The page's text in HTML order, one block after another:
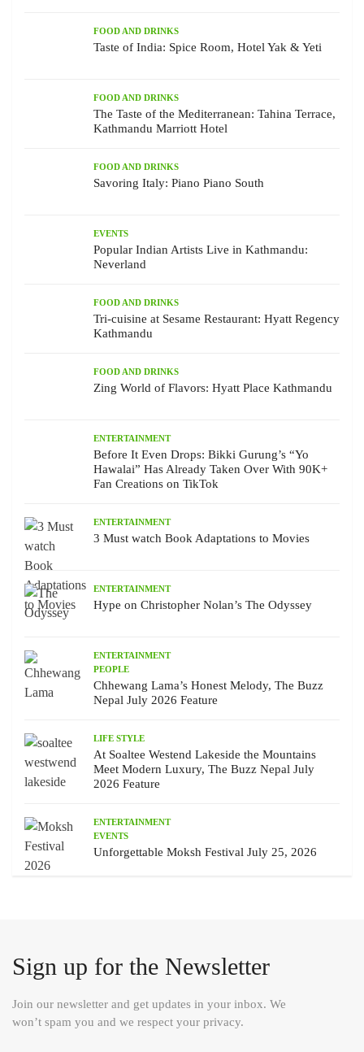
FOOD AND DRINKS
Taste of India: Spice Room, Hotel Yak & Yeti
FOOD AND DRINKS
The Taste of the Mediterranean: Tahina Terrace,
Kathmandu Marriott Hotel
FOOD AND DRINKS
Savoring Italy: Piano Piano South
EVENTS
Popular Indian Artists Live in Kathmandu:
Neverland
FOOD AND DRINKS
Tri-cuisine at Sesame Restaurant: Hyatt Regency
Kathmandu
FOOD AND DRINKS
Zing World of Flavors: Hyatt Place Kathmandu
ENTERTAINMENT
Before It Even Drops: Bikki Gurung’s “Yo
Hawalai” Has Already Taken Over With 90K+
Fan Creations on TikTok
ENTERTAINMENT
3 Must watch Book Adaptations to Movies
ENTERTAINMENT
Hype on Christopher Nolan’s The Odyssey
ENTERTAINMENT
PEOPLE
Chhewang Lama’s Honest Melody, The Buzz
Nepal July 2026 Feature
LIFE STYLE
At Soaltee Westend Lakeside the Mountains
Meet Modern Luxury, The Buzz Nepal July
2026 Feature
ENTERTAINMENT
EVENTS
Unforgettable Moksh Festival July 25, 2026
Sign up for the Newsletter
Join our newsletter and get updates in your inbox. We
won’t spam you and we respect your privacy.